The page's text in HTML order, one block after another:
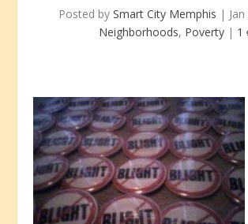
Posted by Smart City Memphis |
Neighborhoods, Poverty| 1